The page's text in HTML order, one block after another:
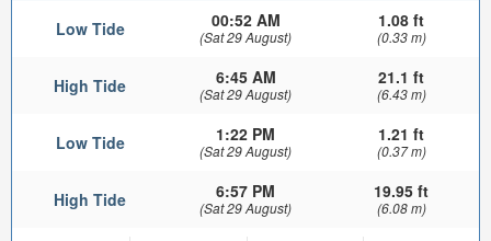
Low Tide 00:52 AM
(Sat 29 August)
1.08 ft
(0.33 m)
High Tide 6:45 AM
(Sat 29 August)
21.1 ft
(6.43 m)
Low Tide 1:22 PM
(Sat 29 August)
1.21 ft
(0.37 m)
High Tide 6:57 PM
(Sat 29 August)
19.95 ft
(6.08 m)